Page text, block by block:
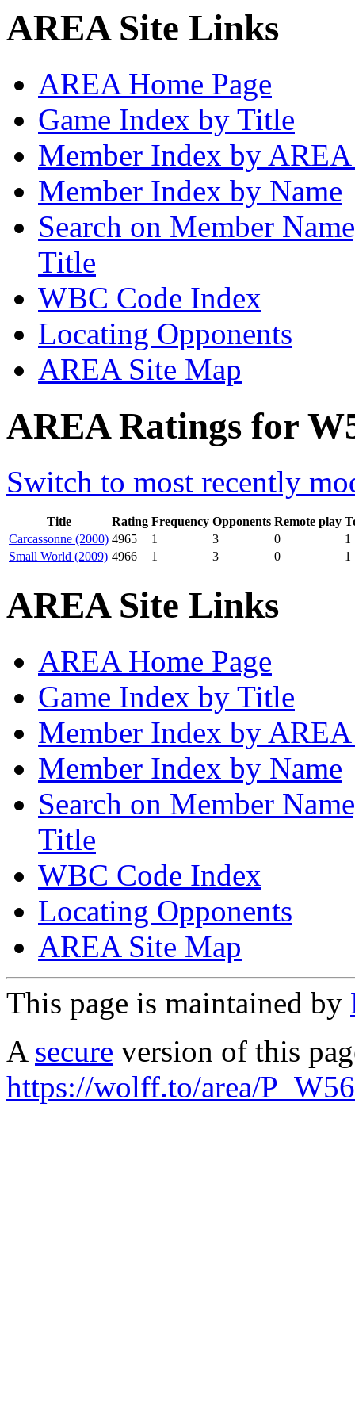
AREA Site Links
AREA Home Page
Game Index by Title
Member Index by
Member Index by Name
Search on Member
Title
WBC Code Index
Locating Opponents
AREA Site Map
AREA Ratings for
Switch to most recently
Title Rating Frequency Opponents Remote play
Carcassonne (2000) 4965 1 3 0
1
Small World (2009) 4966 1 3 0 1
AREA Site Links
AREA Home Page
Game Index by Title
Member Index by
Member Index by Name
Search on Member
Title
WBC Code Index
Locating Opponents
AREA Site Map
This page is maintained by
A secure version of this
https://wolff.to/area/